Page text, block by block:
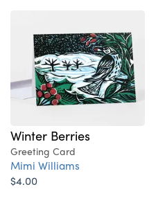
Winter Berries
Greeting Card
Mimi Williams
$4.00